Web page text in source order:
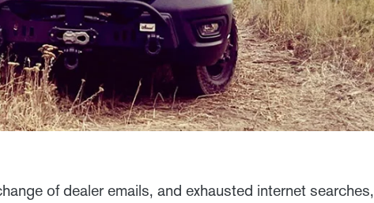
of dealer emails, and exhausted internet searches,